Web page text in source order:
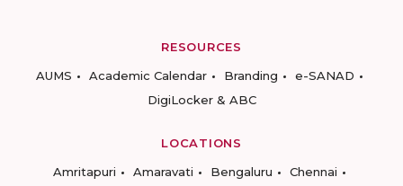
RESOURCES
AUMS
Academic Calendar Branding
e-SANAD
DigiLocker & ABC
LOCATIONS
Amritapuri
Amaravati Bengaluru
Chennai